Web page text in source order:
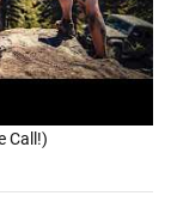
Call!)